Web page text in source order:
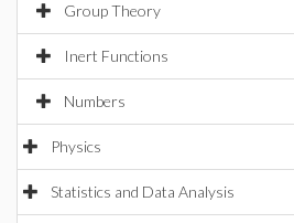
Group Theory
Inert Functions
Numbers
Physics
Statistics and Data Analysis